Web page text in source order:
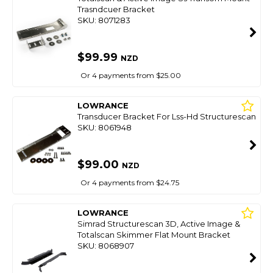
Trasndcuer Bracket
SKU: 8071283
$99.99 NZD
Or 4 payments from $25.00
LOWRANCE
Transducer Bracket For Lss-Hd Structurescan
SKU: 8061948
$99.00 NZD
Or 4 payments from $24.75
LOWRANCE
Simrad Structurescan 3D, Active Image &
Totalscan Skimmer Flat Mount Bracket
SKU: 8068907